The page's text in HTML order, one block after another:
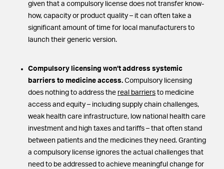
given that a compulsory license does not transfer know-
how, capacity or product quality – it can often take a
significant amount of time for local manufacturers to
launch their generic version.
Compulsory licensing won’t address systemic
barriers to medicine access. Compulsory licensing
does nothing to address the real barriers to medicine
access and equity – including supply chain challenges,
weak health care infrastructure, low national health care
investment and high taxes and tariffs – that often stand
between patients and the medicines they need. Granting
a compulsory license ignores the actual challenges that
need to be addressed to achieve meaningful change for